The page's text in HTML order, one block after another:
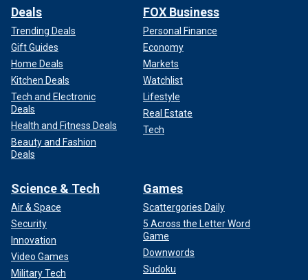
Deals
Trending Deals
Gift Guides
Home Deals
Kitchen Deals
Tech and Electronic
Deals
Health and Fitness Deals
Beauty and Fashion
Deals
FOX Business
Personal Finance
Economy
Markets
Watchlist
Lifestyle
Real Estate
Tech
Science & Tech
Air & Space
Security
Innovation
Video Games
Military Tech
Games
Scattergories Daily
5 Across the Letter Word
Game
Downwords
Sudoku